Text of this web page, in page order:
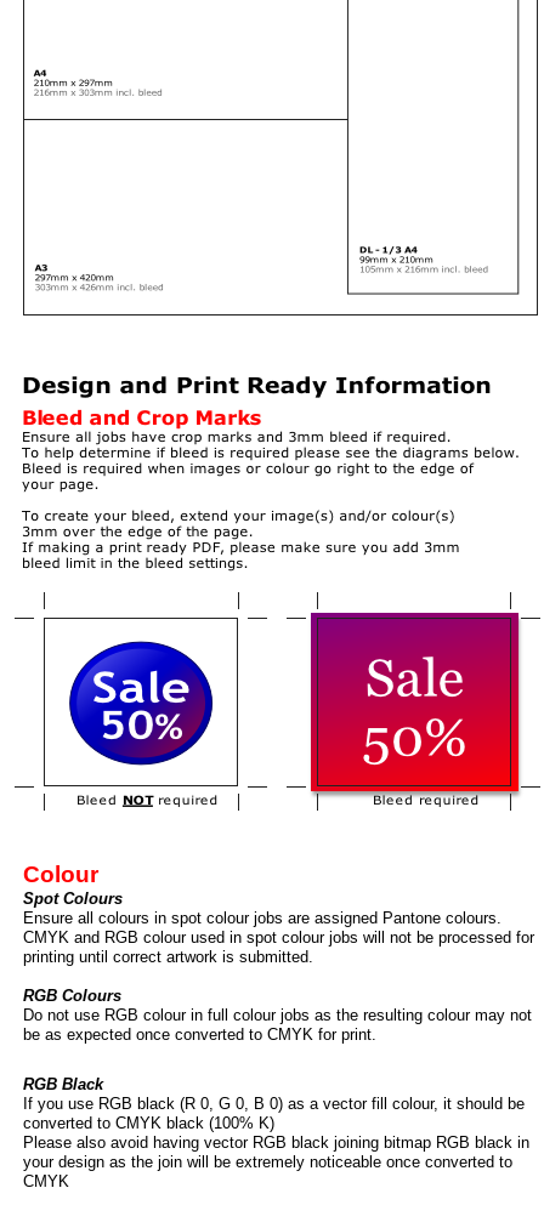
Colour
Spot Colours
Ensure all colours in spot colour jobs are assigned Pantone colours.
CMYK and RGB colour used in spot colour jobs will not be processed for
printing until correct artwork is submitted.
RGB Colours
Do not use RGB colour in full colour jobs as the resulting colour may not
be as expected once converted to CMYK for print.
RGB Black
If you use RGB black (R 0, G 0, B 0) as a vector fill colour, it should be
converted to CMYK black (100% K)
Please also avoid having vector RGB black joining bitmap RGB black in
your design as the join will be extremely noticeable once converted to
CMYK